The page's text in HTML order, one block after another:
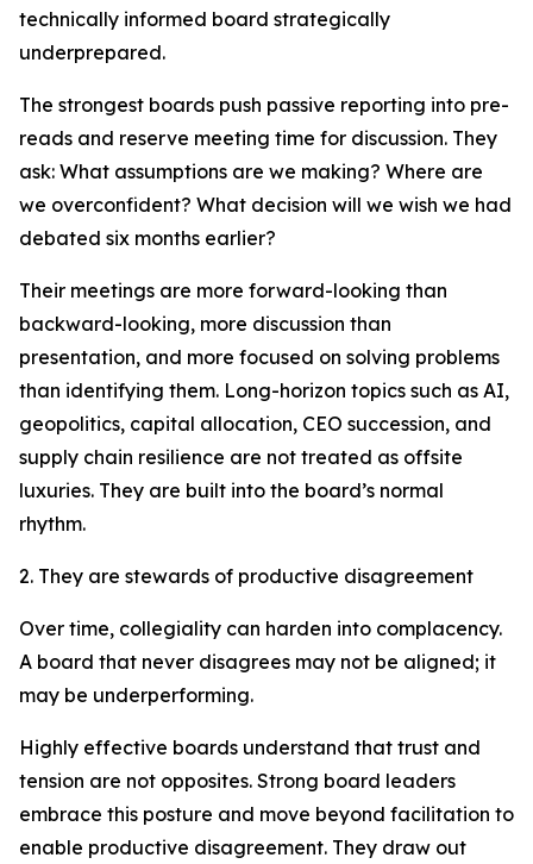
technically informed board strategically
underprepared.
The strongest boards push passive reporting into pre-
reads and reserve meeting time for discussion. They
ask: What assumptions are we making? Where are
we overconfident? What decision will we wish we had
debated six months earlier?
Their meetings are more forward-looking than
backward-looking, more discussion than
presentation, and more focused on solving problems
than identifying them. Long-horizon topics such as AI,
geopolitics, capital allocation, CEO succession, and
supply chain resilience are not treated as offsite
luxuries. They are built into the board’s normal
rhythm.
2. They are stewards of productive disagreement
Over time, collegiality can harden into complacency.
A board that never disagrees may not be aligned; it
may be underperforming.
Highly effective boards understand that trust and
tension are not opposites. Strong board leaders
embrace this posture and move beyond facilitation to
enable productive disagreement. They draw out